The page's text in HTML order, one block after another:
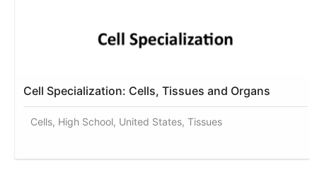
Cell Specialization: Cells, Tissues and Organs
Cells, High School, United States, Tissues